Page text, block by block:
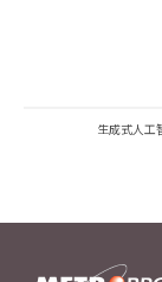
生成式人工